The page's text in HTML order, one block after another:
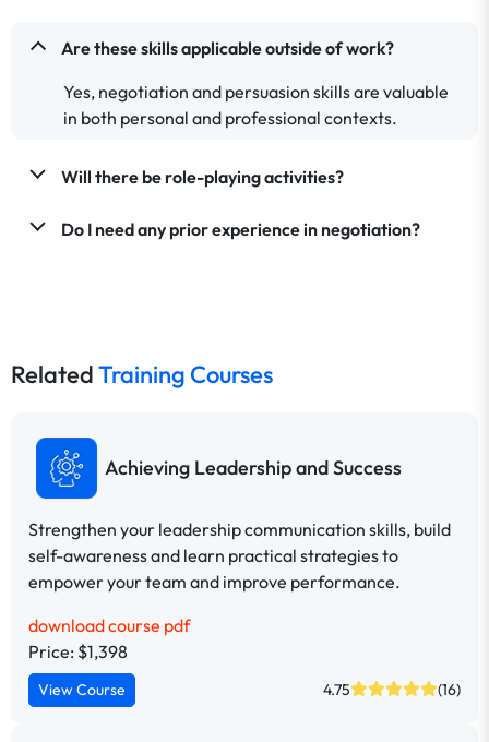
Are these skills applicable outside of work?
Yes, negotiation and persuasion skills are valuable
in both personal and professional contexts.
Will there be role-playing activities?
Do I need any prior experience in negotiation?
RelatedTraining Courses
Achieving Leadership and Success
Strengthen your leadership communication skills, build
self-awareness and learn practical strategies to
empower your team and improve performance.
download course pdf
Price: $1,398
View Course 4.75 (16)